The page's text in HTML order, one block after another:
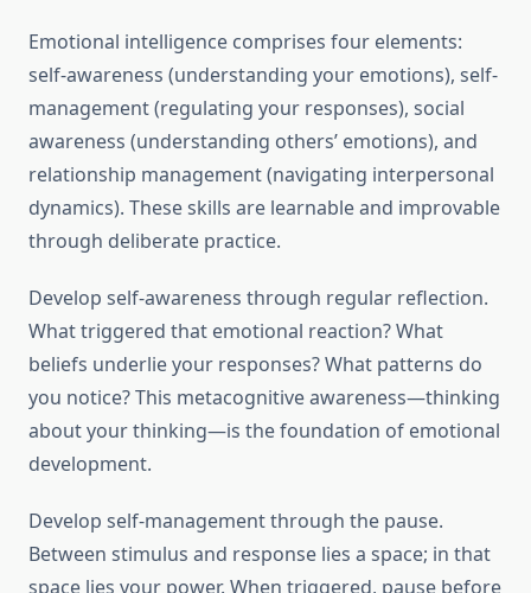
Emotional intelligence comprises four elements:
self-awareness (understanding your emotions), self-
management (regulating your responses), social
awareness (understanding others’ emotions), and
relationship management (navigating interpersonal
dynamics). These skills are learnable and improvable
through deliberate practice.
Develop self-awareness through regular reflection.
What triggered that emotional reaction? What
beliefs underlie your responses? What patterns do
you notice? This metacognitive awareness—thinking
about your thinking—is the foundation of emotional
development.
Develop self-management through the pause.
Between stimulus and response lies a space; in that
space lies your power. When triggered, pause before